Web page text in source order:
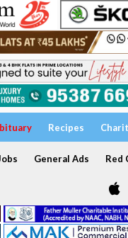
Recipes
General Ads Red